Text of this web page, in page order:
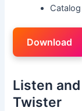
Catalog
Download
Listen
Twister